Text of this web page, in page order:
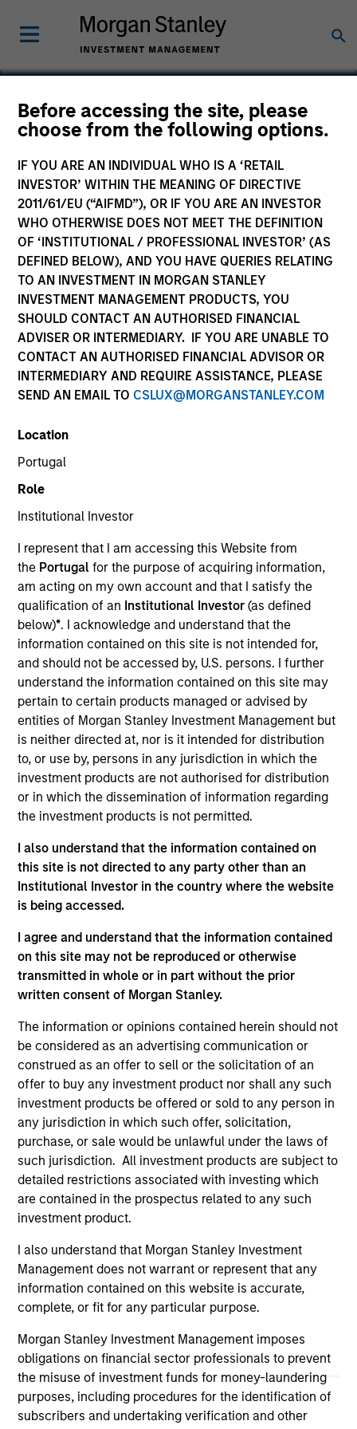
Before accessing the site, please
choose from the following options.
IF YOU ARE AN INDIVIDUAL WHO IS A ‘RETAIL
INVESTOR’ WITHIN THE MEANING OF DIRECTIVE
2011/61/EU (“AIFMD”), OR IF YOU ARE AN INVESTOR
WHO OTHERWISE DOES NOT MEET THE DEFINITION
OF ‘INSTITUTIONAL / PROFESSIONAL INVESTOR’ (AS
DEFINED BELOW), AND YOU HAVE QUERIES RELATING
TO AN INVESTMENT IN MORGAN STANLEY
INVESTMENT MANAGEMENT PRODUCTS, YOU
SHOULD CONTACT AN AUTHORISED FINANCIAL
ADVISER OR INTERMEDIARY. IF YOU ARE UNABLE TO
CONTACT AN AUTHORISED FINANCIAL ADVISOR OR
INTERMEDIARY AND REQUIRE ASSISTANCE, PLEASE
SEND AN EMAIL TO CSLUX@MORGANSTANLEY.COM
Location
Portugal
Role
Institutional Investor
I represent that I am accessing this Website from
the Portugalfor the purpose of acquiring information,
am acting on my own account and that I satisfy the
qualification of an Institutional Investor(as defined
below)*. I acknowledge and understand that the
information contained on this site is not intended for,
and should not be accessed by, U.S. persons. I further
understand the information contained on this site may
pertain to certain products managed or advised by
entities of Morgan Stanley Investment Management but
is neither directed at, nor is it intended for distribution
to, or use by, persons in any jurisdiction in which the
investment products are not authorised for distribution
or in which the dissemination of information regarding
the investment products is not permitted.
I also understand that the information contained on
this site is not directed to any party other than an
Institutional Investor in the country where the website
is being accessed.
I agree and understand that the information contained
on this site may not be reproduced or otherwise
transmitted in whole or in part without the prior
written consent of Morgan Stanley.
The information or opinions contained herein should not
be considered as an advertising communication or
construed as an offer to sell or the solicitation of an
offer to buy any investment product nor shall any such
investment products be offered or sold to any person in
any jurisdiction in which such offer, solicitation,
purchase, or sale would be unlawful under the laws of
such jurisdiction. All investment products are subject to
detailed restrictions associated with investing which
are contained in the prospectus related to any such
investment product.
I also understand that Morgan Stanley Investment
Management does not warrant or represent that any
information contained on this website is accurate,
complete, or fit for any particular purpose.
Morgan Stanley Investment Management imposes
obligations on financial sector professionals to prevent
the misuse of investment funds for money-laundering
purposes, including procedures for the identification of
subscribers and undertaking verification and other
Yantra
Technology
United States
Invested on
Jun 2000
Transaction Type
Follow-On
Realization Date
Jan 2004
Yantra is an eBusiness software for managing high volume
transactions. Acquired by Sterling Commerce, a division of
IBM (NYSE:IBM).
Morgan Stanley Expansion Capital
As of July 25, 2025. The above is provided for informational
and educational purposes only. There is no guarantee that
the investment mentioned resulted in positive performance
current holdings). The trademarks and service marks above
are the property of their respective owners. The information
on this website has not been authorized, sponsored, or
otherwise approved by such owners. By clicking on any
links shown here, you agree that you are navigating to a
third party site. We are providing these hyperlinks to you
only as a convenience and the inclusion of any hyperlink is
not and does not imply any endorsement, approval,
investigation, verification or monitoring by us of any
information contained in any hyperlinked site. In no event
shall we be responsible for the information contained on
the site or your use of such site.
Morgan Stanley